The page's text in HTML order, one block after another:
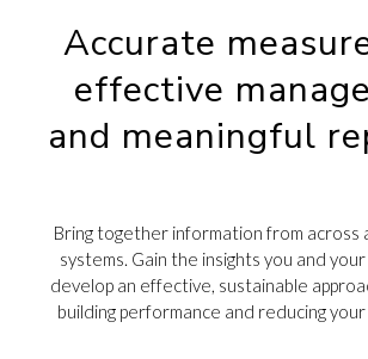
Accurate
effective
and meaningful
Bring together information from across
systems. Gain the insights you and
develop an effective, sustainable
building performance and reducing your